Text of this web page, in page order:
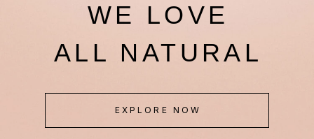
NATURE
IN BEAUTY
EXPLORE NOW